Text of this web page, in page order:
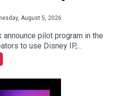
August 5, 2026
announce pilot program in the
to use Disney IP,
for Android app returns after
$55 billion USD sale of